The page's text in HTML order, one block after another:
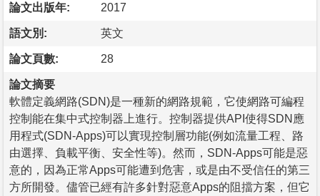
論文出版年: 2017
語文別: 英文
論文頁數: 28
論文摘要
軟體定義網路(SDN)是一種新的網路規範，它使網路可編程
控制能在集中式控制器上進行。控制器提供API使得SDN應
用程式(SDN-Apps)可以實現控制層功能(例如流量工程、路
由選擇、負載平衡、安全性等)。然而，SDN-Apps可能是惡
意的，因為正常Apps可能遭到危害，或是由不受信任的第三
方所開發。儘管已經有許多針對惡意Apps的阻擋方案，但它